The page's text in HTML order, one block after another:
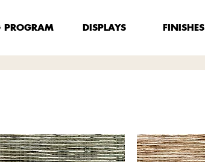
PROGRAM DISPLAYS FINISHES